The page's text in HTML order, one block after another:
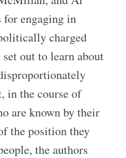
engaging in
charged
out to learn about
in the course of
are known by their
the position they
the authors